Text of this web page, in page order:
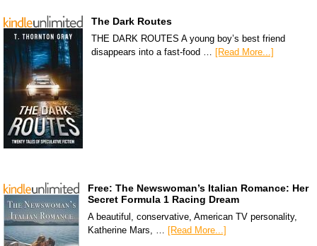
The Dark Routes
THE DARK ROUTES A young boy’s best friend
disappears into a fast-food … [Read More...]
Free: The Newswoman’s Italian Romance: Her
Secret Formula 1 Racing Dream
A beautiful, conservative, American TV personality,
Katherine Mars, … [Read More...]